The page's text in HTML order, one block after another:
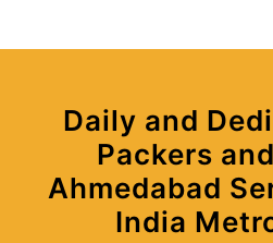
Daily and
Packers
Ahmedabad
India